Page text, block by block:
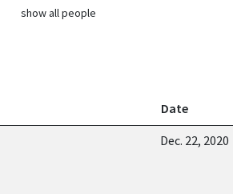
show all people
Date
Dec. 22, 2020